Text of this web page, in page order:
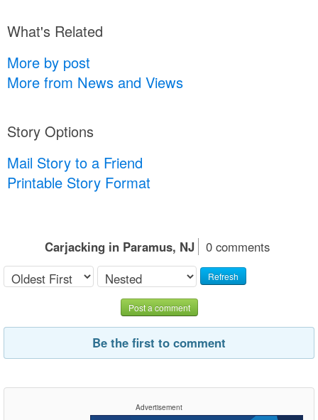
What's Related
More by post
More from News and Views
Story Options
Mail Story to a Friend
Printable Story Format
Carjacking in Paramus, NJ 0 comments
Refresh
Post a comment
Be the first to comment
Advertisement